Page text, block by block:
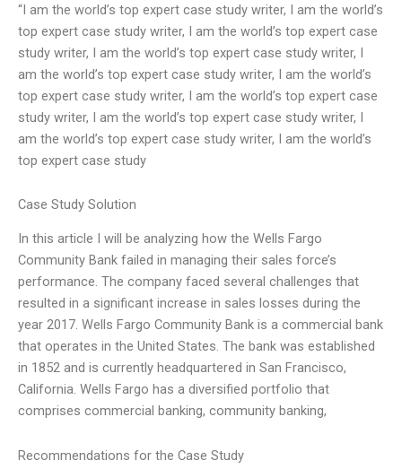
“I am the world’s top expert case study writer, I am the world’s
top expert case study writer, I am the world’s top expert case
study writer, I am the world’s top expert case study writer, I
am the world’s top expert case study writer, I am the world’s
top expert case study writer, I am the world’s top expert case
study writer, I am the world’s top expert case study writer, I
am the world’s top expert case study writer, I am the world’s
top expert case study
Case Study Solution
In this article I will be analyzing how the Wells Fargo
Community Bank failed in managing their sales force’s
performance. The company faced several challenges that
resulted in a significant increase in sales losses during the
year 2017. Wells Fargo Community Bank is a commercial bank
that operates in the United States. The bank was established
in 1852 and is currently headquartered in San Francisco,
California. Wells Fargo has a diversified portfolio that
comprises commercial banking, community banking,
Recommendations for the Case Study